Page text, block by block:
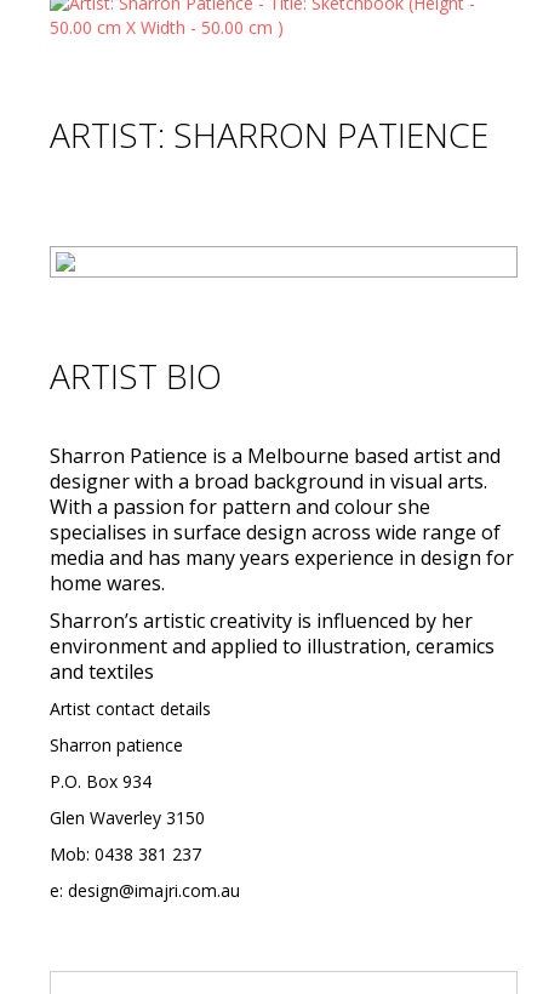
ARTIST: SHARRON PATIENCE
ARTIST BIO
Sharron Patience is a Melbourne based artist and
designer with a broad background in visual arts.
With a passion for pattern and colour she
specialises in surface design across wide range of
media and has many years experience in design for
home wares.
Sharron’s artistic creativity is influenced by her
environment and applied to illustration, ceramics
and textiles
Artist contact details
Sharron patience
P.O. Box 934
Glen Waverley 3150
Mob: 0438 381 237
e: design@imajri.com.au